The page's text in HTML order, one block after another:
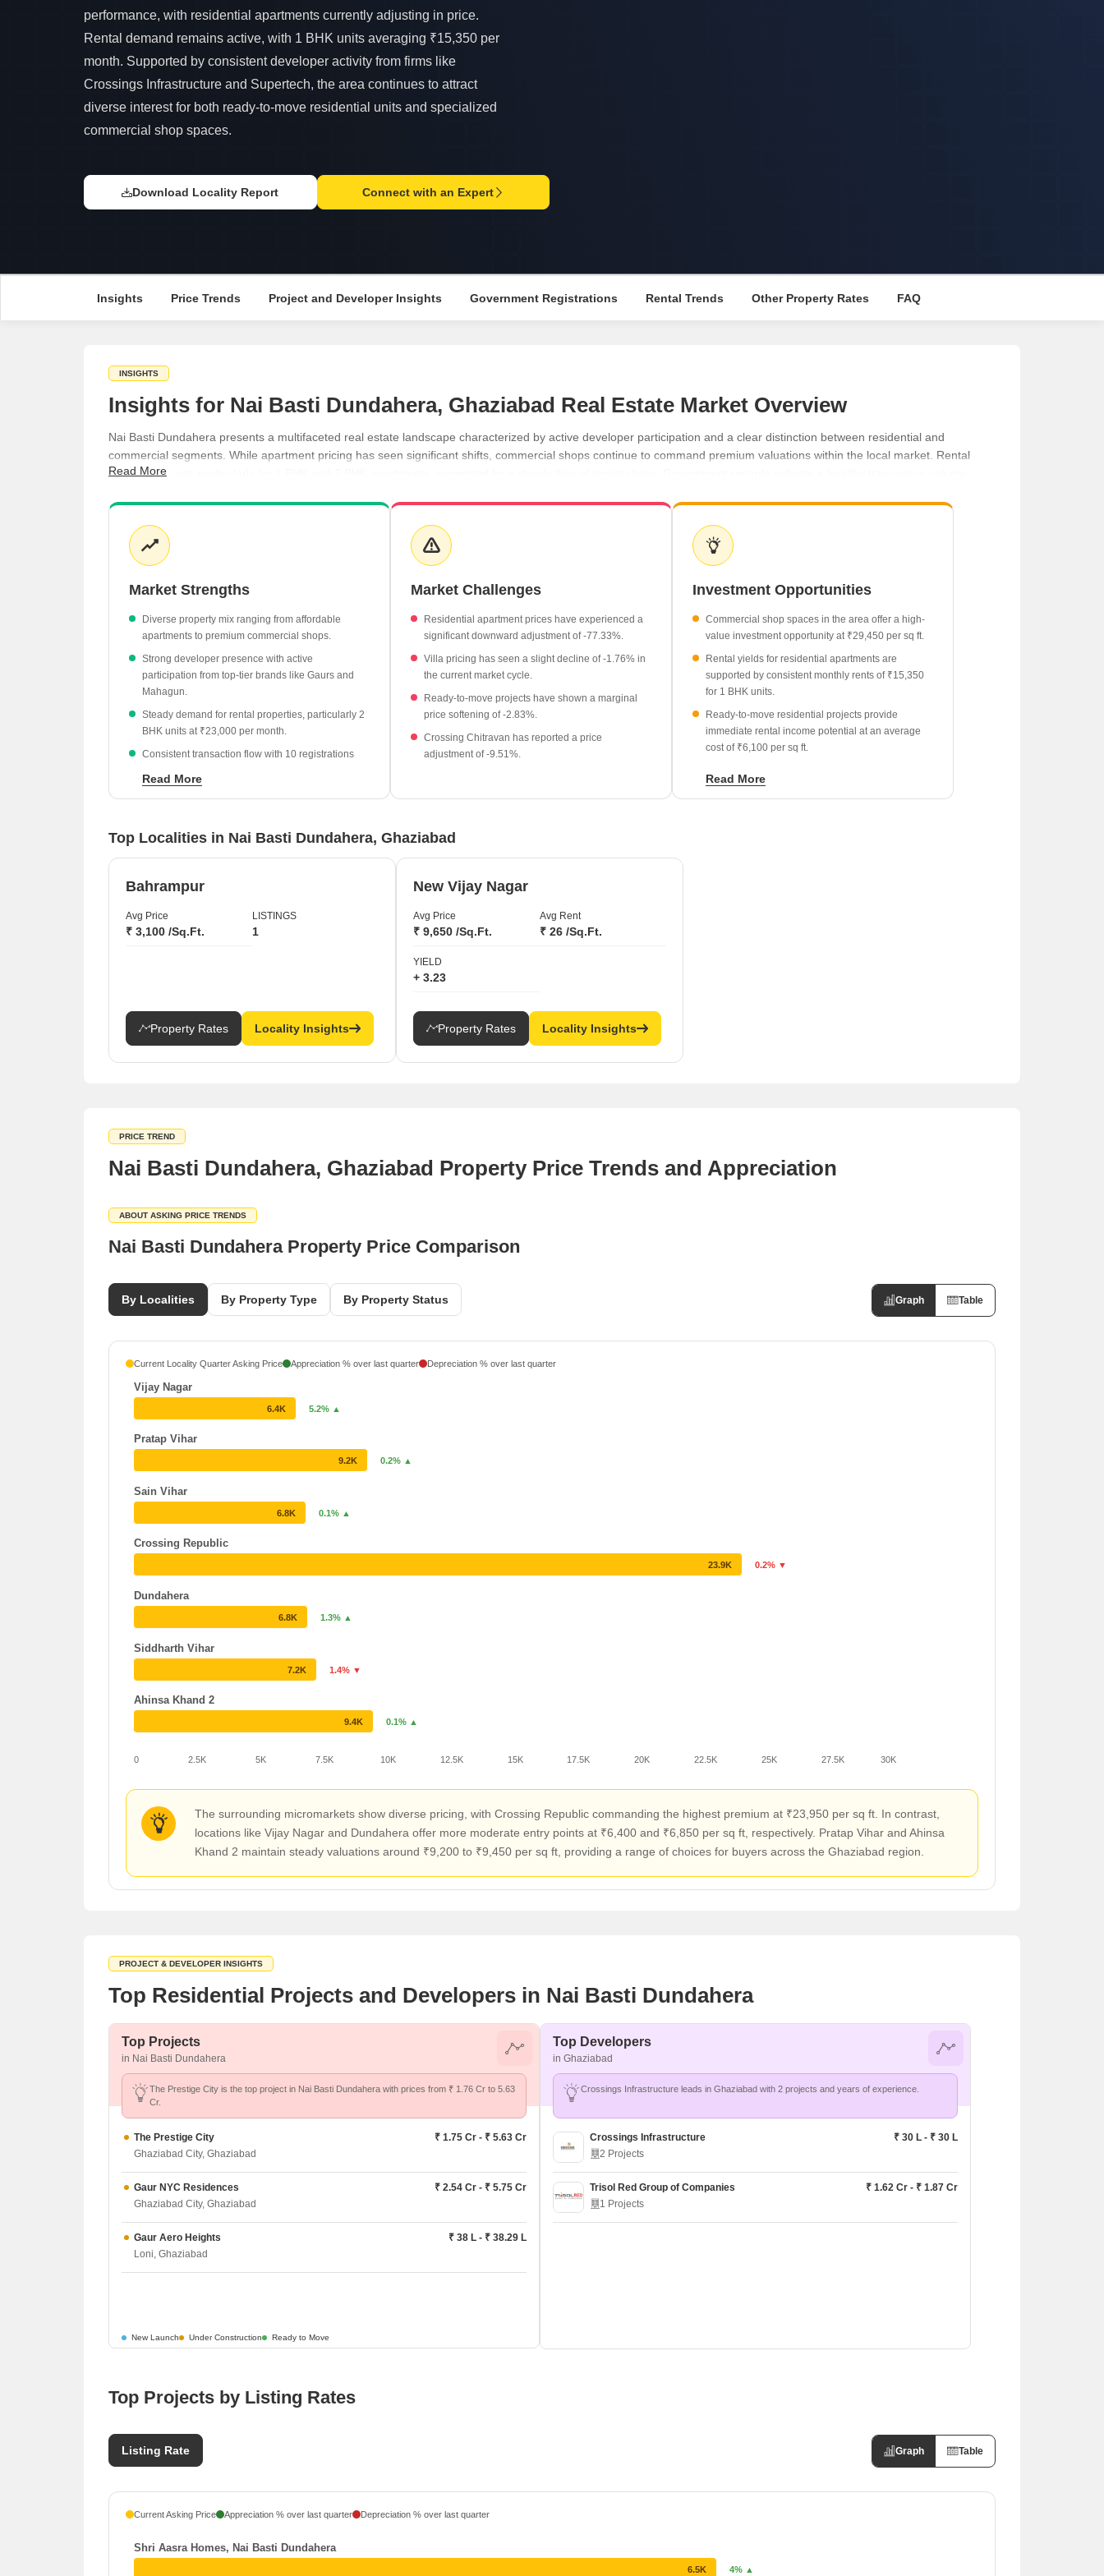
False Ceiling Design
TV Unit Design
Wall Design
Kitchen Tiles Design
Door Design
Crockery Unit Design
performance, with residential apartments currently adjusting in price.
Rental demand remains active, with 1 BHK units averaging ₹15,350 per
month. Supported by consistent developer activity from firms like
Crossings Infrastructure and Supertech, the area continues to attract
diverse interest for both ready-to-move residential units and specialized
commercial shop spaces.
Download Locality Report Connect with an Expert
Insights Price Trends Project and Developer Insights Government Registrations Rental Trends Other Property Rates FAQ
INSIGHTS
Insights for Nai Basti Dundahera, Ghaziabad Real Estate Market Overview
Nai Basti Dundahera presents a multifaceted real estate landscape characterized by active developer participation and a clear distinction between residential and
commercial segments. While apartment pricing has seen significant shifts, commercial shops continue to command premium valuations within the local market. Rental
activity is robust, particularly for 1 BHK and 2 BHK apartments, supported by a steady flow of registrations. Government records indicate a healthy transaction volume,
Ready-to-move residential projects offer units at an average of ₹6,100 per sq ft.
Rental rates for 1 BHK apartments average ₹15,350 per month, while 2 BHK units command ₹23,000 per month.
Crossings Infrastructure leads local development with 10 recorded transactions.
The market recorded 10 registered transactions with a gross value of ₹2 Cr.
Read More
Market Strengths
Diverse property mix ranging from affordable
apartments to premium commercial shops.
Strong developer presence with active
participation from top-tier brands like Gaurs and
Mahagun.
Steady demand for rental properties, particularly 2
BHK units at ₹23,000 per month.
Consistent transaction flow with 10 registrations
Read More
Market Challenges
Residential apartment prices have experienced a
significant downward adjustment of -77.33%.
Villa pricing has seen a slight decline of -1.76% in
the current market cycle.
Ready-to-move projects have shown a marginal
price softening of -2.83%.
Crossing Chitravan has reported a price
adjustment of -9.51%.
Investment Opportunities
Commercial shop spaces in the area offer a high-
value investment opportunity at ₹29,450 per sq ft.
Rental yields for residential apartments are
supported by consistent monthly rents of ₹15,350
for 1 BHK units.
Ready-to-move residential projects provide
immediate rental income potential at an average
cost of ₹6,100 per sq ft.
Infrastructure and Supertech provide a stable
Read More
Top Localities in Nai Basti Dundahera, Ghaziabad
Bahrampur
Avg Price
₹ 3,100 /Sq.Ft.
LISTINGS
1
Property Rates Locality Insights
New Vijay Nagar
Avg Price
₹ 9,650 /Sq.Ft.
Avg Rent
₹ 26 /Sq.Ft.
YIELD
+ 3.23
Property Rates Locality Insights
PRICE TREND
Nai Basti Dundahera, Ghaziabad Property Price Trends and Appreciation
ABOUT ASKING PRICE TRENDS
Nai Basti Dundahera Property Price Comparison
Graph Table
By Localities By Property Type By Property Status
Current Locality Quarter Asking Price Appreciation % over last quarter Depreciation % over last quarter
0 2.5K 5K 7.5K 10K 12.5K 15K 17.5K 20K 22.5K 25K 27.5K 30K
Vijay Nagar
Pratap Vihar
Sain Vihar
Crossing Republic
Dundahera
Siddharth Vihar
Ahinsa Khand 2
6.4K 5.2% ▲
9.2K 0.2% ▲
6.8K 0.1% ▲
23.9K 0.2% ▼
6.8K 1.3% ▲
7.2K 1.4% ▼
9.4K 0.1% ▲
The surrounding micromarkets show diverse pricing, with Crossing Republic commanding the highest premium at ₹23,950 per sq ft. In contrast,
locations like Vijay Nagar and Dundahera offer more moderate entry points at ₹6,400 and ₹6,850 per sq ft, respectively. Pratap Vihar and Ahinsa
Khand 2 maintain steady valuations around ₹9,200 to ₹9,450 per sq ft, providing a range of choices for buyers across the Ghaziabad region.
PROJECT & DEVELOPER INSIGHTS
Top Residential Projects and Developers in Nai Basti Dundahera
Top Projects
in Nai Basti Dundahera
The Prestige City is the top project in Nai Basti Dundahera with prices from ₹ 1.76 Cr to 5.63
Cr.
The Prestige City
₹ 1.75 Cr - ₹ 5.63 Cr
Ghaziabad City, Ghaziabad
Gaur NYC Residences
₹ 2.54 Cr - ₹ 5.75 Cr
Ghaziabad City, Ghaziabad
Gaur Aero Heights
₹ 38 L - ₹ 38.29 L
Loni, Ghaziabad
New Launch Under Construction Ready to Move
Top Developers
in Ghaziabad
Crossings Infrastructure leads in Ghaziabad with 2 projects and years of experience.
Crossings Infrastructure
₹ 30 L - ₹ 30 L
2 Projects
Trisol Red Group of Companies
₹ 1.62 Cr - ₹ 1.87 Cr
1 Projects
Top Projects by Listing Rates
Graph Table
Listing Rate
Current Asking Price Appreciation % over last quarter Depreciation % over last quarter
Shri Aasra Homes, Nai Basti Dundahera
6.5K 4% ▲